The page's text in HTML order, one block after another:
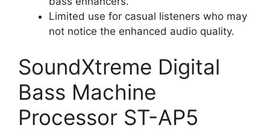
Limited use for casual listeners who may
not notice the enhanced audio quality.
SoundXtreme Digital
Bass Machine
Processor ST-AP5